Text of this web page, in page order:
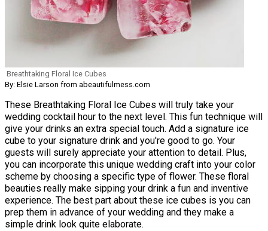
Breathtaking Floral Ice Cubes
By: Elsie Larson from abeautifulmess.com
These Breathtaking Floral Ice Cubes will truly take your
wedding cocktail hour to the next level. This fun technique will
give your drinks an extra special touch. Add a signature ice
cube to your signature drink and you're good to go. Your
guests will surely appreciate your attention to detail. Plus,
you can incorporate this unique wedding craft into your color
scheme by choosing a specific type of flower. These floral
beauties really make sipping your drink a fun and inventive
experience. The best part about these ice cubes is you can
prep them in advance of your wedding and they make a
simple drink look quite elaborate.